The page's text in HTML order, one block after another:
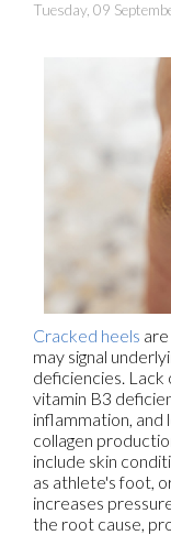
Tuesday, 09
Cracked heels
may signal
deficiencies. Lack
vitamin B3
inflammation, and
collagen
include skin
as athlete's foot,
increases
the root cause,